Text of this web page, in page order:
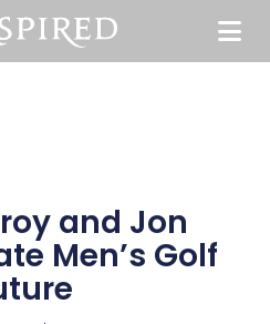
and Jon
Men’s Golf